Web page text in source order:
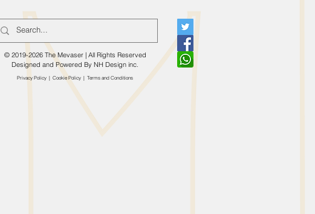
© 2019-2026 The Mevaser | All Rights Reserved
Designed and Powered By NH Design inc.
Privacy Policy | Cookie Policy | ​Terms and Conditions